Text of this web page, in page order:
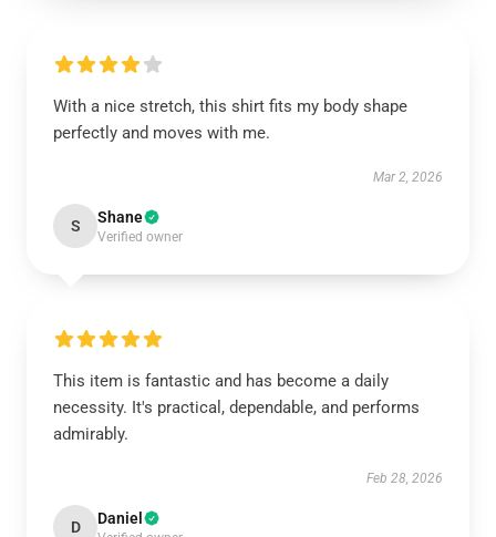
With a nice stretch, this shirt fits my body shape
perfectly and moves with me.
Mar 2, 2026
S Shane
Verified owner
This item is fantastic and has become a daily
necessity. It's practical, dependable, and performs
admirably.
Feb 28, 2026
D Daniel